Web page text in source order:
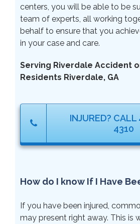
centers, you will be able to be
team of experts, all working
behalf to ensure that you
in your case and care.
Serving Riverdale Accident
Residents Riverdale, GA
INJURED?
4310
How do I know If I Have
If you have been injured,
may present right away. This is